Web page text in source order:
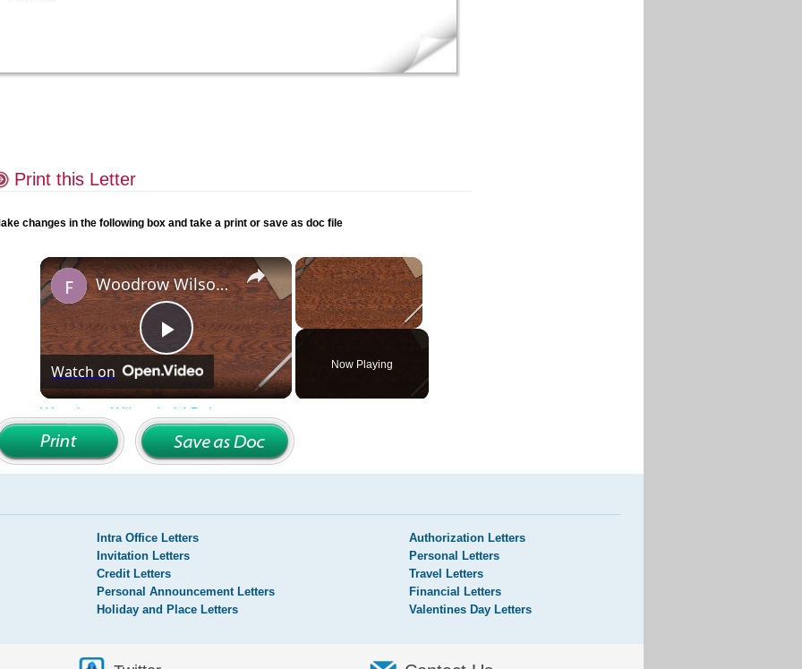
Print this Letter
changes in the following box and take a print or save as doc file
Intra Office Letters
Invitation Letters
Credit Letters
Personal Announcement Letters
Holiday and Place Letters
Authorization Letters
Personal Letters
Travel Letters
Financial Letters
Valentines Day Letters